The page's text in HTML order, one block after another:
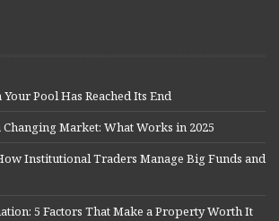
Pool Has Reached Its End
Changing Market: What Works in 2025
Institutional Traders Manage Big Funds and
5 Factors That Make a Property Worth It